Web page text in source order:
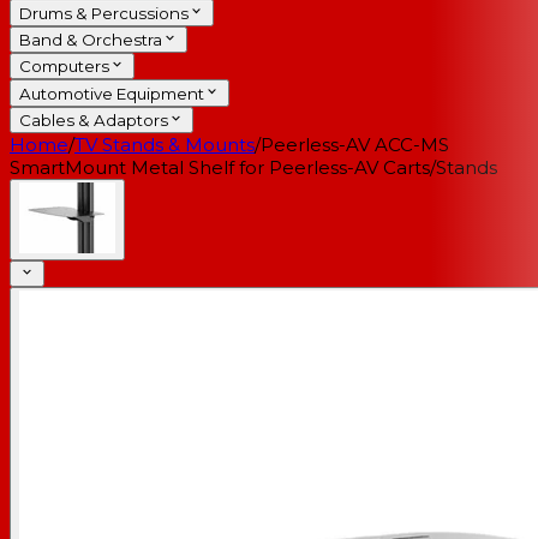
Drums & Percussions
Band & Orchestra
Computers
Automotive Equipment
Cables & Adaptors
Home/TV Stands & Mounts/Peerless-AV ACC-MS
SmartMount Metal Shelf for Peerless-AV Carts/Stands